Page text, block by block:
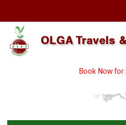
Book Now for